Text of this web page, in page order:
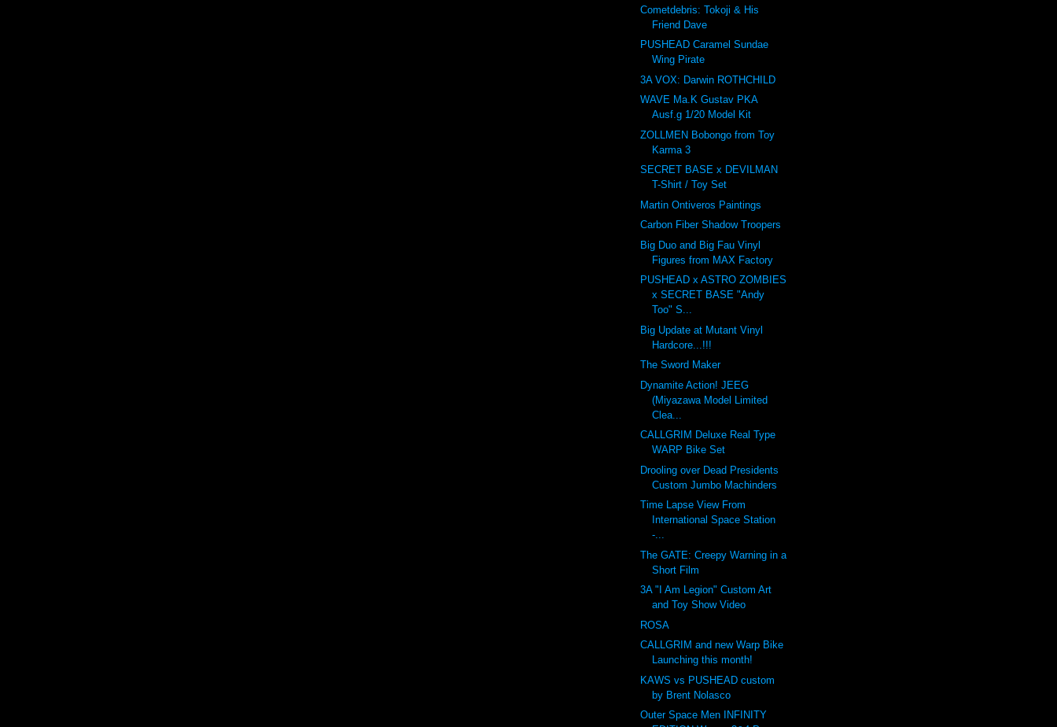
Cometdebris: Tokoji & His
Friend Dave
PUSHEAD Caramel Sundae
Wing Pirate
3A VOX: Darwin ROTHCHILD
WAVE Ma.K Gustav PKA
Ausf.g 1/20 Model Kit
ZOLLMEN Bobongo from Toy
Karma 3
SECRET BASE x DEVILMAN
T-Shirt / Toy Set
Martin Ontiveros Paintings
Carbon Fiber Shadow Troopers
Big Duo and Big Fau Vinyl
Figures from MAX Factory
PUSHEAD x ASTRO ZOMBIES
x SECRET BASE "Andy
Too" S...
Big Update at Mutant Vinyl
Hardcore...!!!
The Sword Maker
Dynamite Action! JEEG
(Miyazawa Model Limited
Clea...
CALLGRIM Deluxe Real Type
WARP Bike Set
Drooling over Dead Presidents
Custom Jumbo Machinders
Time Lapse View From
International Space Station
-...
The GATE: Creepy Warning in a
Short Film
3A "I Am Legion" Custom Art
and Toy Show Video
ROSA
CALLGRIM and new Warp Bike
Launching this month!
KAWS vs PUSHEAD custom
by Brent Nolasco
Outer Space Men INFINITY